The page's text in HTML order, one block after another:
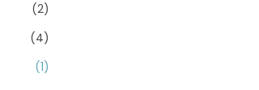
(2)
(4)
(1)